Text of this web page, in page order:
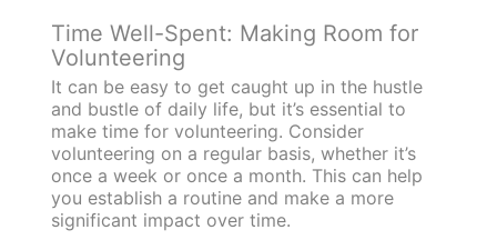
Time Well-Spent: Making Room for
Volunteering
It can be easy to get caught up in the hustle
and bustle of daily life, but it’s essential to
make time for volunteering. Consider
volunteering on a regular basis, whether it’s
once a week or once a month. This can help
you establish a routine and make a more
significant impact over time.